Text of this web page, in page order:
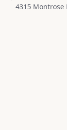
4315 Montrose